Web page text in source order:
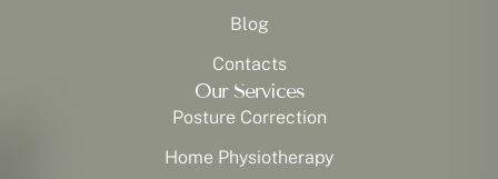
Blog
Contacts
Our Services
Posture Correction
Home Physiotherapy